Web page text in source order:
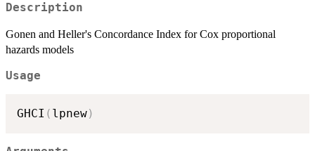
Description
Gonen and Heller's Concordance Index for Cox proportional
hazards models
Usage
GHCI ( lpnew)